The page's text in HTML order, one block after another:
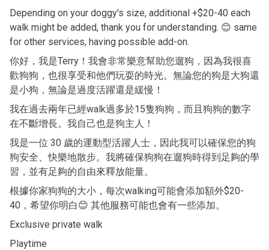
Depending on your doggy's size, additional +$20-40 each
walk might be added, thank you for understanding. 😊 same
for other services, having possible add-on.
你好，我是Terry！我會非常樂意幫助您遛狗，因為我很喜
歡狗狗，也很享受和他們玩耍的時光。無論您的狗是大狗還
是小狗，無論是過度活躍還是緩慢！
我在過去兩年已經walk過多於15隻狗狗，而且狗狗的數字
在不斷增長。我自己也是狗主人！
我是一位 30 歲的運動型活躍人士，因此我可以確保您的狗
狗安全、快樂地散步。我將確保狗狗在遛狗時得到足夠的學
習，並有足夠的自由來釋放能量。
根據你家狗狗的大小，每次walking可能會添加額外$20-
40，希望你明白😊 其他服務可能也會有一些添加。
Exclusive private walk
Playtime